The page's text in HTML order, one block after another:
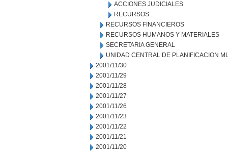
ACCIONES JUDICIALES
RECURSOS
RECURSOS FINANCIEROS
RECURSOS HUMANOS Y MATERIALES
SECRETARIA GENERAL
UNIDAD CENTRAL DE PLANIFICACION
2001/11/30
2001/11/29
2001/11/28
2001/11/27
2001/11/26
2001/11/23
2001/11/22
2001/11/21
2001/11/20